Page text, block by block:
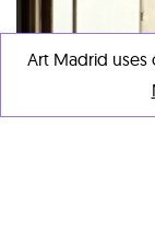
Art Madrid